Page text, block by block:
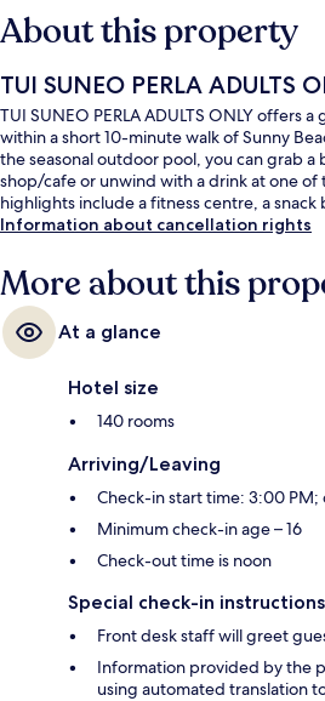
About this property
TUI SUNEO PERLA ADULTS
TUI SUNEO PERLA ADULTS ONLY offers
within a short 10-minute walk of Sunny
the seasonal outdoor pool, you can grab
shop/cafe or unwind with a drink at one
highlights include a fitness centre, a
Information about cancellation rights
More about this
At a glance
Hotel size
140 rooms
Arriving/Leaving
Check-in start time: 3:00
Minimum check-in age – 16
Check-out time is noon
Special check-in instructions
Front desk staff will greet
Information provided by the
using automated translation